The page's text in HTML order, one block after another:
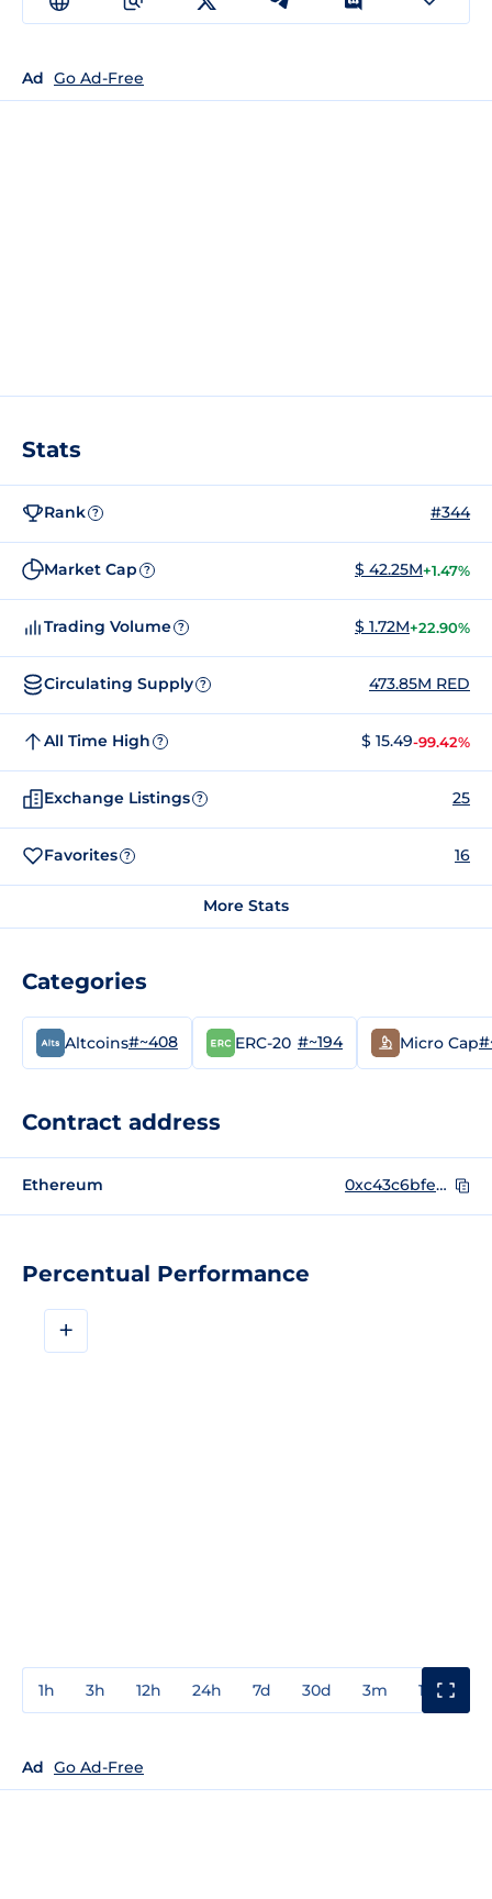
Percentual Performance
+
1h 3h 12h 24h 7d 30d 3m 1y
Ad Go Ad-Free
Ad Go Ad-Free
Stats
Rank ? #344
Market Cap ? $ 42.25M+1.47%
Trading Volume ? $ 1.72M+22.90%
Circulating Supply ? 473.85M RED
All Time High ? $ 15.49-99.42%
Exchange Listings ? 25
Favorites ? 16
More Stats
Categories
Altcoins#~408 ERC-20 #~194 Micro Cap
Contract address
Ethereum 0xc43c6bfeda065fe2c4c11765bf838789bd0bb5de